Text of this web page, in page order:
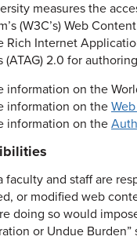
measures the
(W3C’s) Web
Rich Internet
(ATAG) 2.0 for
information on the
information on the
information on the
faculty and staff are
or modified web
doing so would
or Undue Burden”